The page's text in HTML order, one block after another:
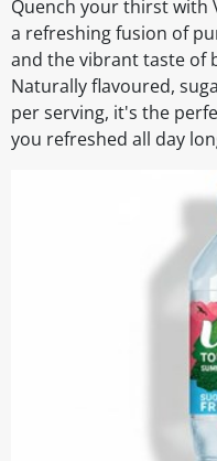
Quench your thirst with
a refreshing fusion of
and the vibrant taste of
Naturally flavoured,
per serving, it's the
you refreshed all day